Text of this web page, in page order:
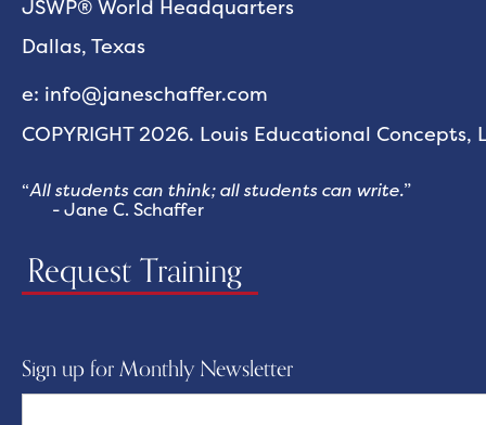
JSWP® World Headquarters
Dallas, Texas
e: info@janeschaffer.com
COPYRIGHT 2026. Louis Educational Concepts,
“All students can think; all students can write.”
- Jane C. Schaffer
Request Training
Sign up for Monthly Newsletter